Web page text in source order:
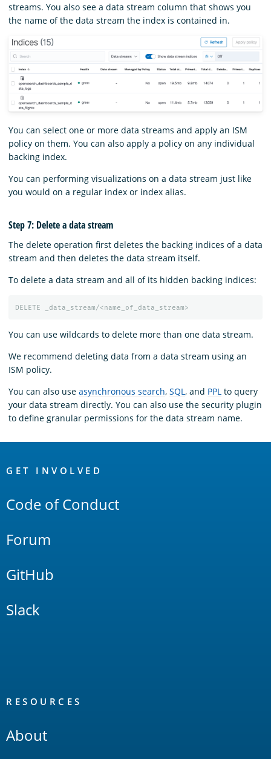
streams. You also see a data stream column that shows you
the name of the data stream the index is contained in.
You can select one or more data streams and apply an ISM
policy on them. You can also apply a policy on any individual
backing index.
You can performing visualizations on a data stream just like
you would on a regular index or index alias.
Step 7: Delete a data stream
The delete operation first deletes the backing indices of a data
stream and then deletes the data stream itself.
To delete a data stream and all of its hidden backing indices:
DELETE _data_stream/<name_of_data_stream>
You can use wildcards to delete more than one data stream.
We recommend deleting data from a data stream using an
ISM policy.
You can also use asynchronous search, SQL , and PPL to query
your data stream directly. You can also use the security plugin
to define granular permissions for the data stream name.
Links
GET INVOLVED
Code of Conduct
Forum
GitHub
Slack
RESOURCES
About